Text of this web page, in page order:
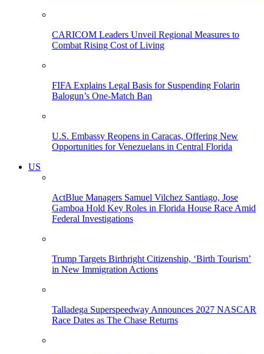
CARICOM Leaders Unveil Regional Measures to
Combat Rising Cost of Living
FIFA Explains Legal Basis for Suspending Folarin
Balogun’s One-Match Ban
U.S. Embassy Reopens in Caracas, Offering New
Opportunities for Venezuelans in Central Florida
US
ActBlue Managers Samuel Vilchez Santiago, Jose
Gamboa Hold Key Roles in Florida House Race Amid
Federal Investigations
Trump Targets Birthright Citizenship, ‘Birth Tourism’
in New Immigration Actions
Talladega Superspeedway Announces 2027 NASCAR
Race Dates as The Chase Returns